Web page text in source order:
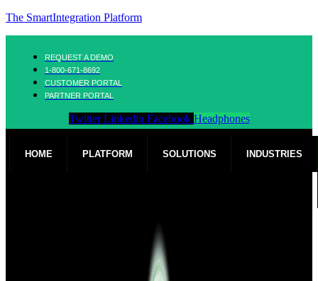
The SmartIntegration Platform
REQUEST A DEMO
1-800-671-8692
CUSTOMER PORTAL
PARTNER PORTAL
Twitter Linkedin Facebook Headphones
HOME PLATFORM SOLUTIONS INDUSTRIES